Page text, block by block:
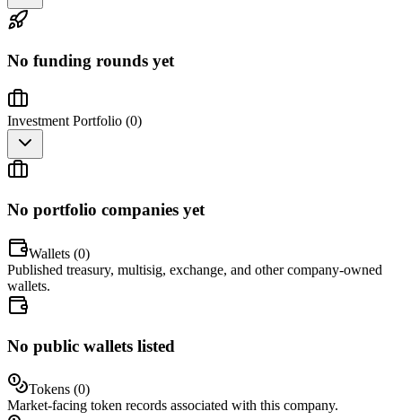
No funding rounds yet
Investment Portfolio (0)
No portfolio companies yet
Wallets (0)
Published treasury, multisig, exchange, and other company-owned
wallets.
No public wallets listed
Tokens (0)
Market-facing token records associated with this company.